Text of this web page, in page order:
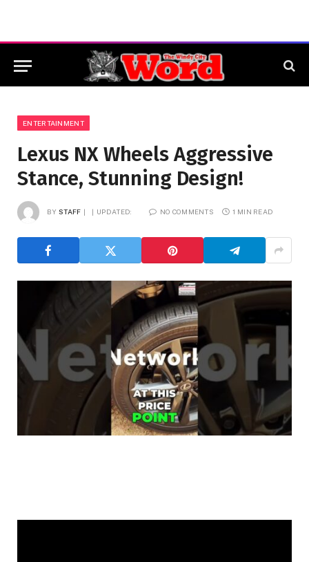
ENTERTAINMENT
Lexus NX Wheels Aggressive
Stance, Stunning Design!
BY STAFF UPDATED: NO COMMENTS 1 MIN READ